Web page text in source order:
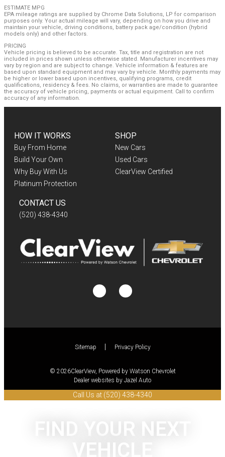
ESTIMATE MPG
EPA mileage ratings are supplied by Chrome Data Solutions, LP for comparison
purposes only. Your actual mileage will vary, depending on how you drive and
maintain your vehicle, driving conditions, battery pack age/condition (hybrid
models only) and other factors.
PRICING
Vehicle pricing is believed to be accurate. Tax, title and registration are not
included in prices shown unless otherwise stated. Manufacturer incentives may
vary by region and are subject to change. Vehicle information & features are
based upon standard equipment and may vary by vehicle. Monthly payments may
be higher or lower based upon incentives, qualifying programs, credit
qualifications, residency & fees. No claims, or warranties are made to guarantee
the accuracy of vehicle pricing, payments or actual equipment. Call to confirm
accuracy of any information.
HOW IT WORKS
Buy From Home
Build Your Own
Why Buy With Us
Platinum Protection
SHOP
New Cars
Used Cars
ClearView Certified
CONTACT US
(520) 438-4340
Sitemap Privacy Policy
© 2026ClearView, Powered by Watson Chevrolet
Dealer websites by Jazel Auto
Call Us at (520) 438-4340
FIND YOUR NEXT